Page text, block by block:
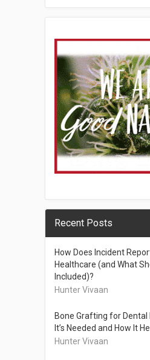
Recent Posts
How Does Incident
Healthcare (and What
Included)?
Hunter Vivaan
Bone Grafting for Dental
It’s Needed and How It
Hunter Vivaan